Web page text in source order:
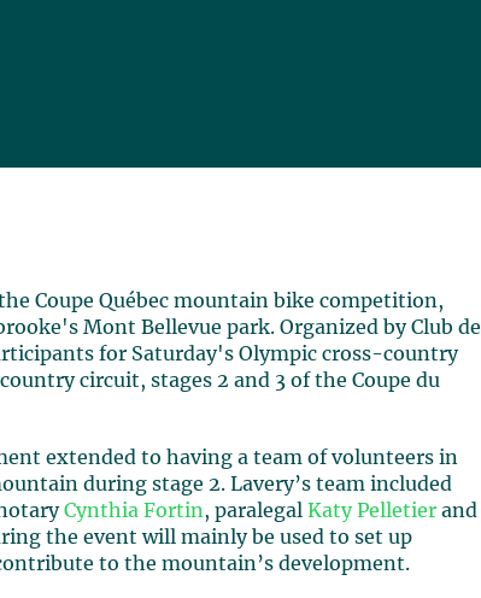
Coupe Québec mountain bike competition,
Mont Bellevue park. Organized by Club de
for Saturday's Olympic cross-country
circuit, stages 2 and 3 of the Coupe du
extended to having a team of volunteers in
during stage 2. Lavery’s team included
Cynthia Fortin, paralegal Katy Pelletier and
the event will mainly be used to set up
to the mountain’s development.